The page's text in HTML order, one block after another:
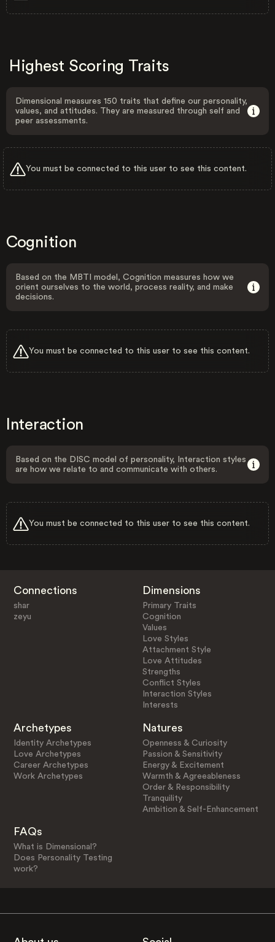
Highest Scoring Traits
Dimensional measures 150 traits that define our personality,
values, and attitudes. They are measured through self and
peer assessments.
You must be connected to this user to see this content.
Cognition
Based on the MBTI model, Cognition measures how we
orient ourselves to the world, process reality, and make
decisions.
You must be connected to this user to see this content.
Interaction
Based on the DISC model of personality, Interaction styles
are how we relate to and communicate with others.
You must be connected to this user to see this content.
Connections
shar
zeyu
Dimensions
Primary Traits
Cognition
Values
Love Styles
Attachment Style
Love Attitudes
Strengths
Conflict Styles
Interaction Styles
Interests
Archetypes
Identity Archetypes
Love Archetypes
Career Archetypes
Work Archetypes
Natures
Openness & Curiosity
Passion & Sensitivity
Energy & Excitement
Warmth & Agreeableness
Order & Responsibility
Tranquility
Ambition & Self-Enhancement
FAQs
What is Dimensional?
Does Personality Testing
work?